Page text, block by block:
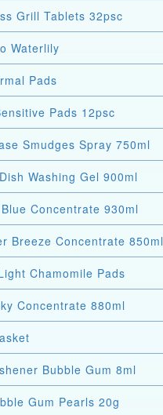
Grill Tablets 32psc
Waterlily
Pads
Pads 12psc
Smudges Spray 750ml
Washing Gel 900ml
Concentrate 930ml
Breeze Concentrate 850ml
Chamomile Pads
Concentrate 880ml
Bubble Gum 8ml
Gum Pearls 20g